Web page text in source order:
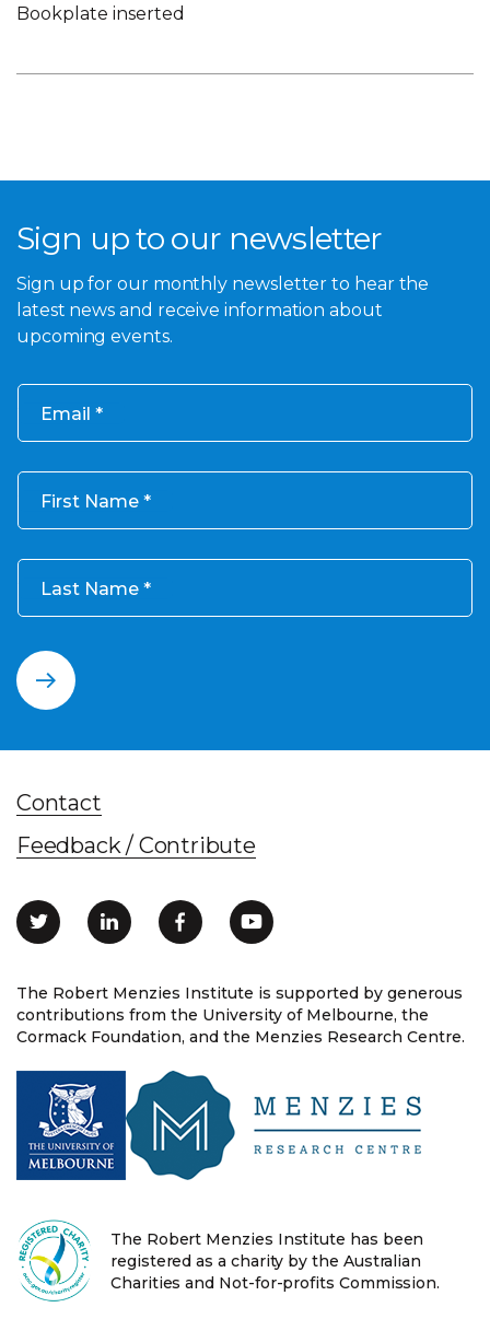
Bookplate inserted
Sign up to our newsletter
Sign up for our monthly newsletter to hear the
latest news and receive information about
upcoming events.
Email
First Name
Last Name
The Robert Menzies Institute is supported by generous
contributions from the University of Melbourne, the
Cormack Foundation, and the Menzies Research Centre.
Contact
Feedback / Contribute
The Robert Menzies Institute has been
registered as a charity by the Australian
Charities and Not-for-profits Commission.